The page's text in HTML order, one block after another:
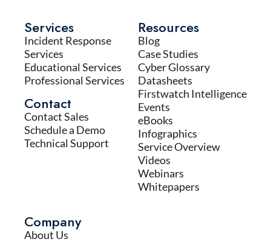
Services
Incident Response
Services
Educational Services
Professional Services
Contact
Contact Sales
Schedule a Demo
Technical Support
Resources
Blog
Case Studies
Cyber Glossary
Datasheets
Firstwatch Intelligence
Events
eBooks
Infographics
Service Overview
Videos
Webinars
Whitepapers
Company
About Us